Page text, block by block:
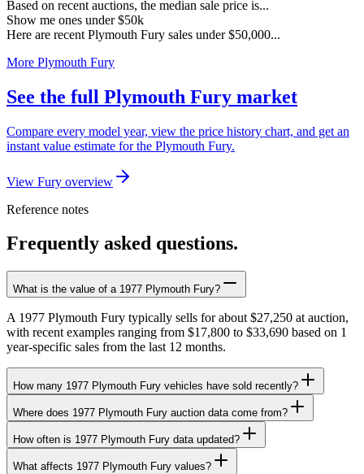
Based on recent auctions, the median sale price is...
Show me ones under $50k
Here are recent Plymouth Fury sales under $50,000...
More Plymouth Fury
See the full Plymouth Fury market
Compare every model year, view the price history chart, and get an
instant value estimate for the Plymouth Fury.
View Fury overview
Reference notes
Frequently asked questions.
What is the value of a 1977 Plymouth Fury?
A 1977 Plymouth Fury typically sells for about $27,250 at auction,
with recent examples ranging from $17,800 to $33,690 based on 1
year-specific sales from the last 12 months.
How many 1977 Plymouth Fury vehicles have sold recently?
Where does 1977 Plymouth Fury auction data come from?
How often is 1977 Plymouth Fury data updated?
What affects 1977 Plymouth Fury values?